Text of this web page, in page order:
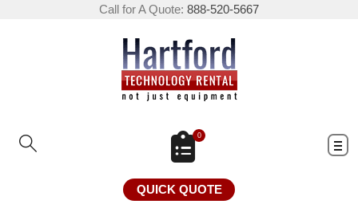
Call for A Quote: 888-520-5667
0
QUICK QUOTE